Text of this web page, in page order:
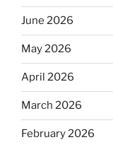
June 2026
May 2026
April 2026
March 2026
February 2026